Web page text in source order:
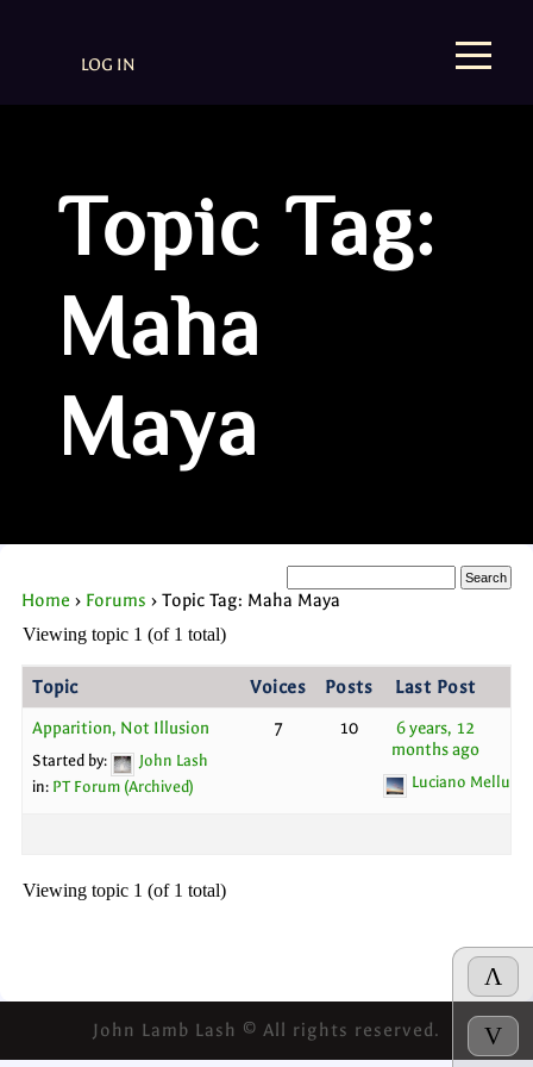
Λ
V
LOG IN
Topic Tag:
Maha
Maya
Home › Forums › Topic Tag: Maha Maya
Viewing topic 1 (of 1 total)
Topic Voices Posts Last Post
Apparition, Not Illusion
Started by:
John Lash
in: PT Forum (Archived)
7 10
6 years, 12
months ago
Luciano Melluso
Viewing topic 1 (of 1 total)
John Lamb Lash © All rights reserved.